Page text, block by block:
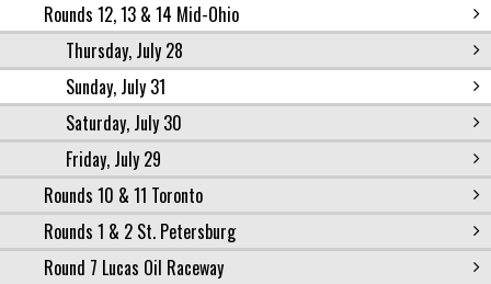
Rounds 12, 13 & 14 Mid-Ohio
Thursday, July 28
Sunday, July 31
Saturday, July 30
Friday, July 29
Rounds 10 & 11 Toronto
Rounds 1 & 2 St. Petersburg
Round 7 Lucas Oil Raceway